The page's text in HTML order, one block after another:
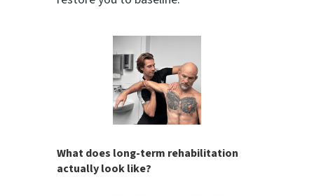
What does long-term rehabilitation
actually look like?